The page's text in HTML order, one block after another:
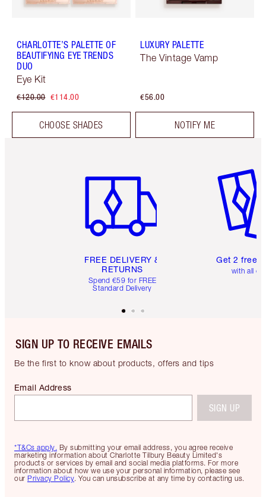
CHARLOTTE’S PALETTE OF
BEAUTIFYING EYE TRENDS
DUO
Eye Kit
€120.00 €114.00
CHOOSE SHADES
LUXURY PALETTE
The Vintage Vamp
€56.00
NOTIFY ME
FREE DELIVERY &
RETURNS
Spend €59 for FREE
Standard Delivery
Get 2 free
with all
SIGN UP TO RECEIVE EMAILS
Be the first to know about products, offers and tips
*T&Cs apply. By submitting your email address, you agree receive
marketing information about Charlotte Tilbury Beauty Limited's
products or services by email and social media platforms. For more
information about how we use your personal information, please see
our Privacy Policy. You can unsubscribe at any time by contacting us.
Email Address
SIGN UP